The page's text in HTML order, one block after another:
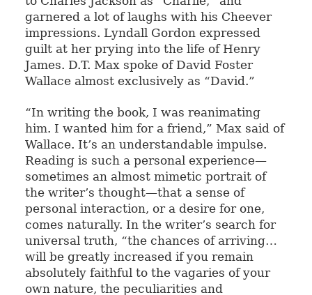
garnered a lot of laughs with his Cheever
impressions. Lyndall Gordon expressed
guilt at her prying into the life of Henry
James. D.T. Max spoke of David Foster
Wallace almost exclusively as “David.”
“In writing the book, I was reanimating
him. I wanted him for a friend,” Max said of
Wallace. It’s an understandable impulse.
Reading is such a personal experience—
sometimes an almost mimetic portrait of
the writer’s thought—that a sense of
personal interaction, or a desire for one,
comes naturally. In the writer’s search for
universal truth, “the chances of arriving…
will be greatly increased if you remain
absolutely faithful to the vagaries of your
own nature, the peculiarities and